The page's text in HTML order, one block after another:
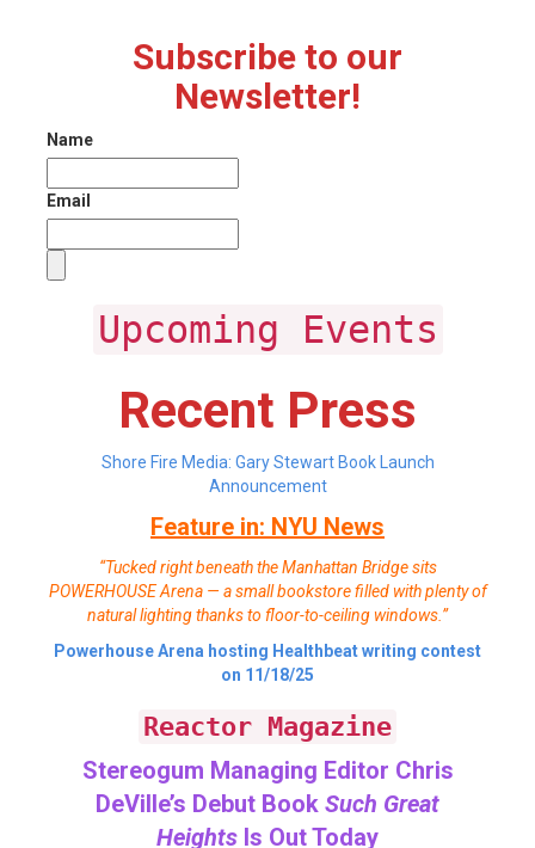
Subscribe to our
Newsletter!
Name
Email
Upcoming Events
Recent Press
Shore Fire Media: Gary Stewart Book Launch
Announcement
Feature in: NYU News
“Tucked right beneath the Manhattan Bridge sits
POWERHOUSE Arena — a small bookstore filled with plenty of
natural lighting thanks to floor-to-ceiling windows.”
Powerhouse Arena hosting Healthbeat writing contest
on 11/18/25
Reactor Magazine
Stereogum Managing Editor Chris
DeVille’s Debut Book Such Great
Heights Is Out Today